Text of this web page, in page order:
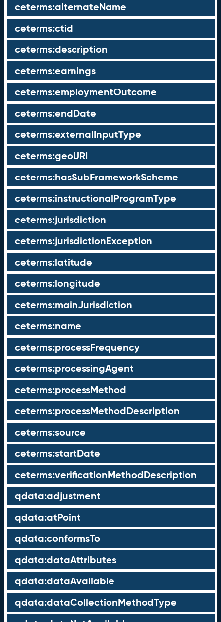
ceterms:alternateName
ceterms:ctid
ceterms:description
ceterms:earnings
ceterms:employmentOutcome
ceterms:endDate
ceterms:externalInputType
ceterms:geoURI
ceterms:hasSubFrameworkScheme
ceterms:instructionalProgramType
ceterms:jurisdiction
ceterms:jurisdictionException
ceterms:latitude
ceterms:longitude
ceterms:mainJurisdiction
ceterms:name
ceterms:processFrequency
ceterms:processingAgent
ceterms:processMethod
ceterms:processMethodDescription
ceterms:source
ceterms:startDate
ceterms:verificationMethodDescription
qdata:adjustment
qdata:atPoint
qdata:conformsTo
qdata:dataAttributes
qdata:dataAvailable
qdata:dataCollectionMethodType